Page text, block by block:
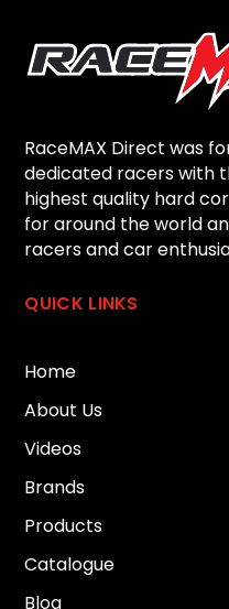
RaceMAX Direct was
dedicated racers with
highest quality hard
for around the world
racers and car
QUICK LINKS
Home
About Us
Videos
Brands
Products
Catalogue
Blog